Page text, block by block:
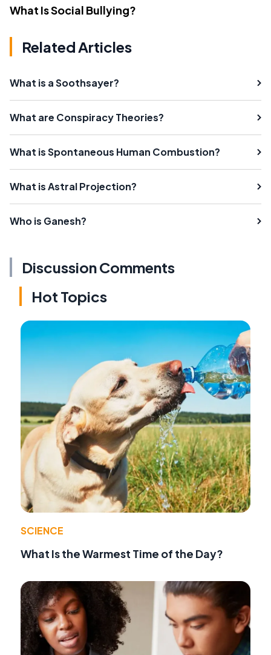
What Is Social Bullying?
Related Articles
What is a Soothsayer?
What are Conspiracy Theories?
What is Spontaneous Human Combustion?
What is Astral Projection?
Who is Ganesh?
Discussion Comments
Hot Topics
SCIENCE
What Is the Warmest Time of the Day?